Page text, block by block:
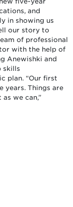
and
in showing us
our story to
of professional
with the help of
Anewishki and
skills
plan. “Our first
years. Things are
we can,”